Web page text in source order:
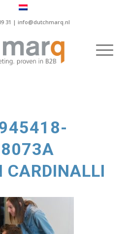
31 | info@dutchmarq.nl
CARDINALLI